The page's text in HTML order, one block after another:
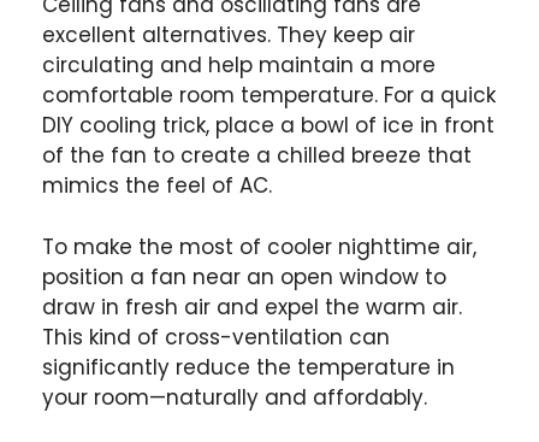
excellent alternatives. They keep air
circulating and help maintain a more
comfortable room temperature. For a quick
DIY cooling trick, place a bowl of ice in front
of the fan to create a chilled breeze that
mimics the feel of AC.
To make the most of cooler nighttime air,
position a fan near an open window to
draw in fresh air and expel the warm air.
This kind of cross-ventilation can
significantly reduce the temperature in
your room—naturally and affordably.